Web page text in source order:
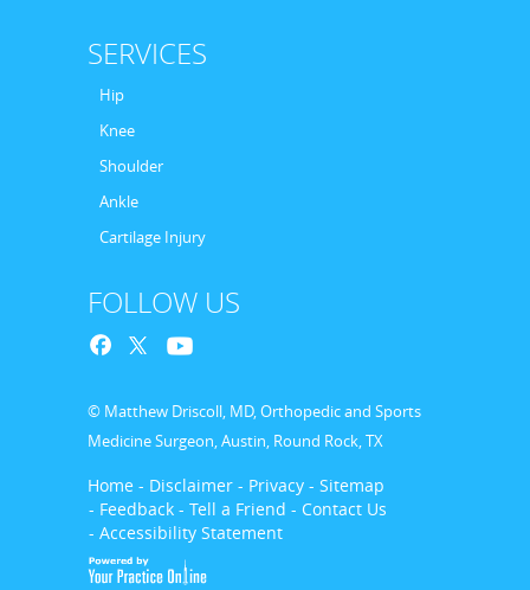
SERVICES
Hip
Knee
Shoulder
Ankle
Cartilage Injury
FOLLOW US
© Matthew Driscoll, MD, Orthopedic and Sports
Medicine Surgeon, Austin, Round Rock, TX
Home - Disclaimer - Privacy - Sitemap
- Feedback - Tell a Friend - Contact Us
- Accessibility Statement